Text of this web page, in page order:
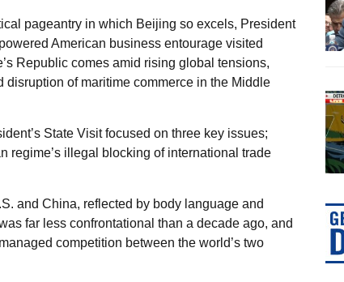
pageantry in which Beijing so excels, President
American business entourage visited
Republic comes amid rising global tensions,
disruption of maritime commerce in the Middle
State Visit focused on three key issues;
regime’s illegal blocking of international trade
and China, reflected by body language and
far less confrontational than a decade ago, and
competition between the world’s two